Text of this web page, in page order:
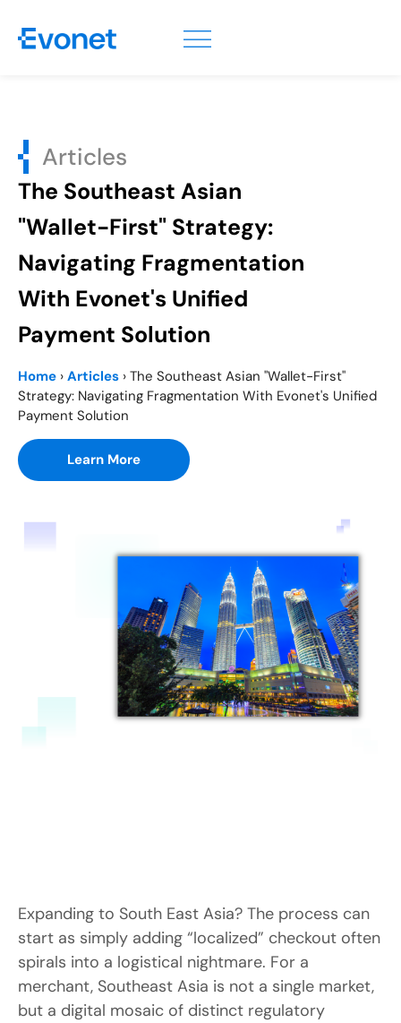
Articles
The Southeast Asian
"Wallet-First" Strategy:
Navigating Fragmentation
With Evonet's Unified
Payment Solution
Home › Articles › The Southeast Asian "Wallet-First"
Strategy: Navigating Fragmentation With Evonet's Unified
Payment Solution
Learn More
Expanding to South East Asia? The process can
start as simply adding “localized” checkout often
spirals into a logistical nightmare. For a
merchant, Southeast Asia is not a single market,
but a digital mosaic of distinct regulatory